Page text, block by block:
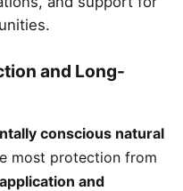
and Long-
conscious natural
most protection from
and